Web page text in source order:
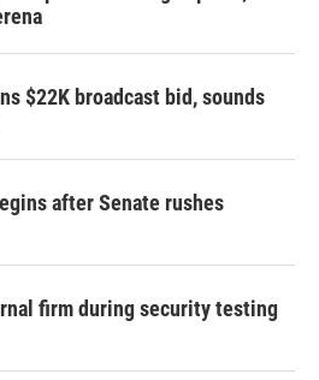
$22K broadcast bid, sounds
after Senate rushes
firm during security testing